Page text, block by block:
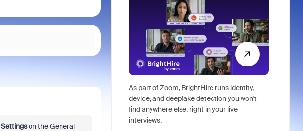
Settingson the General
As part of Zoom, BrightHire runs identity,
device, and deepfake detection you won't
find anywhere else, right in your live
interviews.